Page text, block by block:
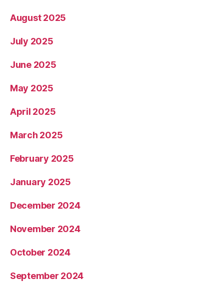
August 2025
July 2025
June 2025
May 2025
April 2025
March 2025
February 2025
January 2025
December 2024
November 2024
October 2024
September 2024